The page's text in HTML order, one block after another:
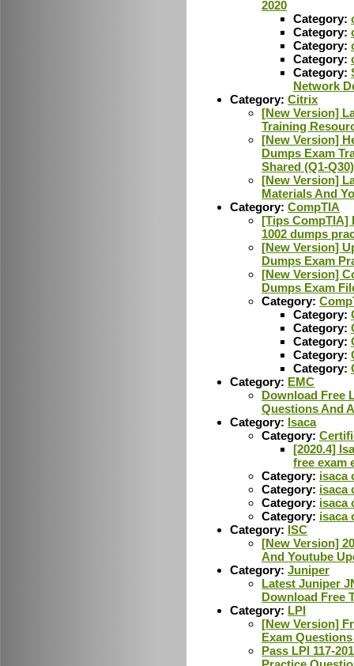
2020
Category:
Category:
Category:
Category:
Category:
Network
Category: Citrix
[New Version]
Training
[New Version]
Dumps Exam
Shared (Q1-Q30)
[New Version]
Materials And
Category: CompTIA
[Tips CompTIA]
1002 dumps
[New Version]
Dumps Exam
[New Version]
Dumps Exam
Category:
Category:
Category:
Category:
Category:
Category:
Category: EMC
Download Free
Questions And
Category: Isaca
Category:
[2020.4]
free exam
Category: isaca
Category: isaca
Category: isaca
Category: isaca
Category: ISC
[New Version]
And Youtube
Category: Juniper
Latest Juniper
Download Free
Category: LPI
[New Version]
Exam
Pass LPI 117-